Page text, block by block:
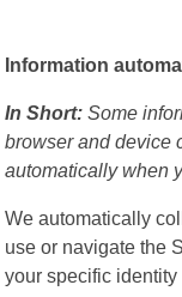
Information
In Short:Some
browser and
automatically when
We automatically
use or navigate the
your specific